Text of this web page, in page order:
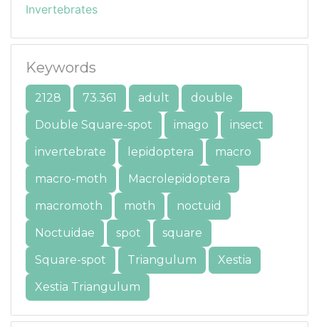
Invertebrates
Keywords
2128 73.361 adult
double
Double Square-spot
imago
insect
invertebrate
lepidoptera
macro
macro-moth
Macrolepidoptera
macromoth
moth
noctuid
Noctuidae
spot
square
Square-spot
Triangulum
Xestia
Xestia Triangulum